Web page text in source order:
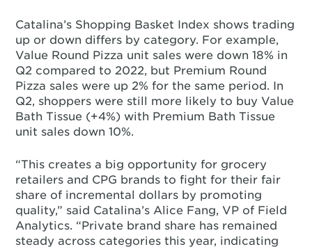
Catalina’s Shopping Basket Index shows trading
up or down differs by category. For example,
Value Round Pizza unit sales were down 18% in
Q2 compared to 2022, but Premium Round
Pizza sales were up 2% for the same period. In
Q2, shoppers were still more likely to buy Value
Bath Tissue (+4%) with Premium Bath Tissue
unit sales down 10%.
“This creates a big opportunity for grocery
retailers and CPG brands to fight for their fair
share of incremental dollars by promoting
quality,” said Catalina’s Alice Fang, VP of Field
Analytics. “Private brand share has remained
steady across categories this year, indicating